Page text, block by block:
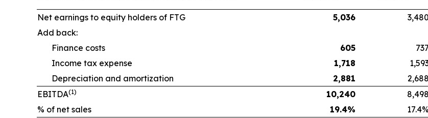
Net earnings to equity holders of FTG
5,036 3,480
Add back:
Finance costs
605 737
Income tax expense
1,718
Depreciation and amortization
2,881 2,688
EBITDA(1) 10,240 8,498
% of net sales
19.4% 17.4%